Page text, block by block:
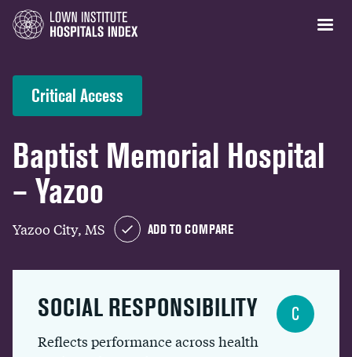
Critical Access
Baptist Memorial Hospital
– Yazoo
Yazoo City, MS ADD TO COMPARE
SOCIAL RESPONSIBILITY
Reflects performance across health
C